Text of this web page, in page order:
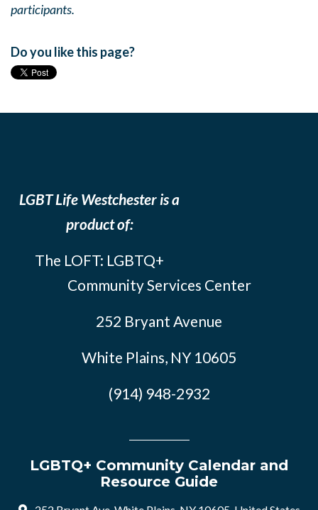
participants.
Do you like this page?
LGBT Life Westchester is a
product of:
The LOFT: LGBTQ+
Community Services Center
252 Bryant Avenue
White Plains, NY 10605
(914) 948-2932
LGBTQ+ Community Calendar and
Resource Guide